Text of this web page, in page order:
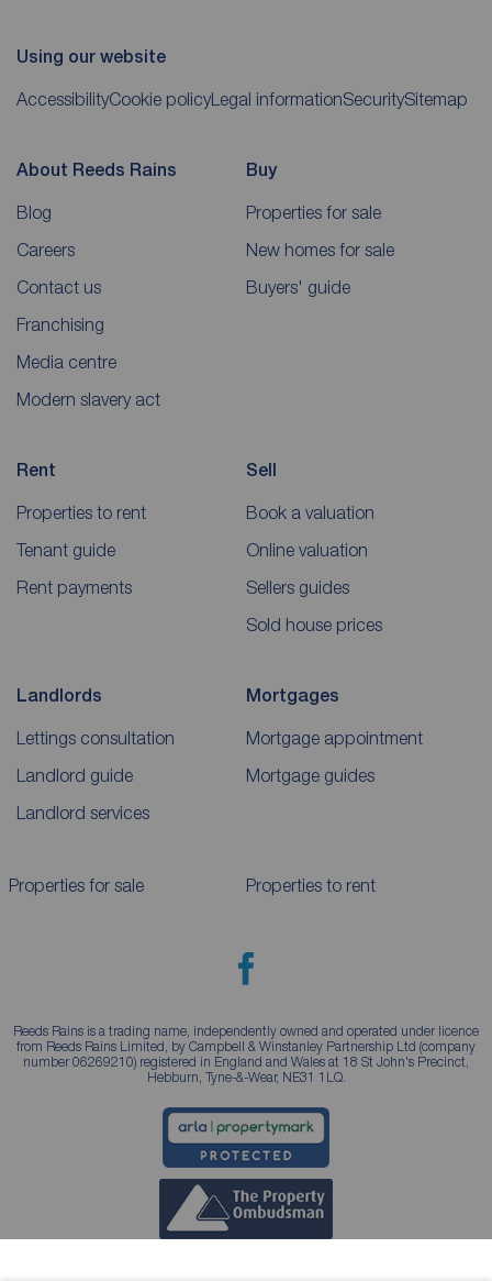
Using our website
AccessibilityCookie policyLegal informationSecuritySitemap
About Reeds Rains
Blog
Careers
Contact us
Franchising
Media centre
Modern slavery act
Buy
Properties for sale
New homes for sale
Buyers' guide
Rent
Properties to rent
Tenant guide
Rent payments
Sell
Book a valuation
Online valuation
Sellers guides
Sold house prices
Landlords
Lettings consultation
Landlord guide
Landlord services
Mortgages
Mortgage appointment
Mortgage guides
Properties for sale Properties to rent
Reeds Rains is a trading name, independently owned and operated under licence
from Reeds Rains Limited, by Campbell & Winstanley Partnership Ltd (company
number 06269210) registered in England and Wales at 18 St John's Precinct,
Hebburn, Tyne-&-Wear, NE31 1LQ.